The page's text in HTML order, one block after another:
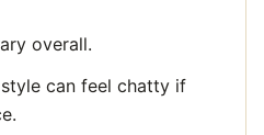
overall.
can feel chatty if